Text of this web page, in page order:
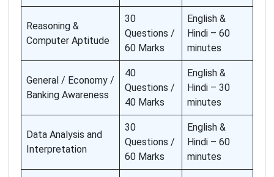
Reasoning &
Computer Aptitude
30
Questions /
60 Marks
English &
Hindi – 60
minutes
General / Economy /
Banking Awareness
40
Questions /
40 Marks
English &
Hindi – 30
minutes
Data Analysis and
Interpretation
30
Questions /
60 Marks
English &
Hindi – 60
minutes